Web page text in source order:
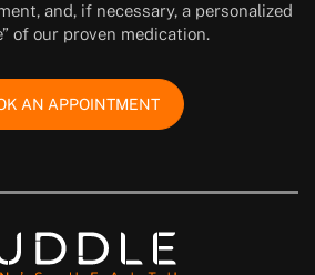
and, if necessary, a personalized
of our proven medication.
AN APPOINTMENT